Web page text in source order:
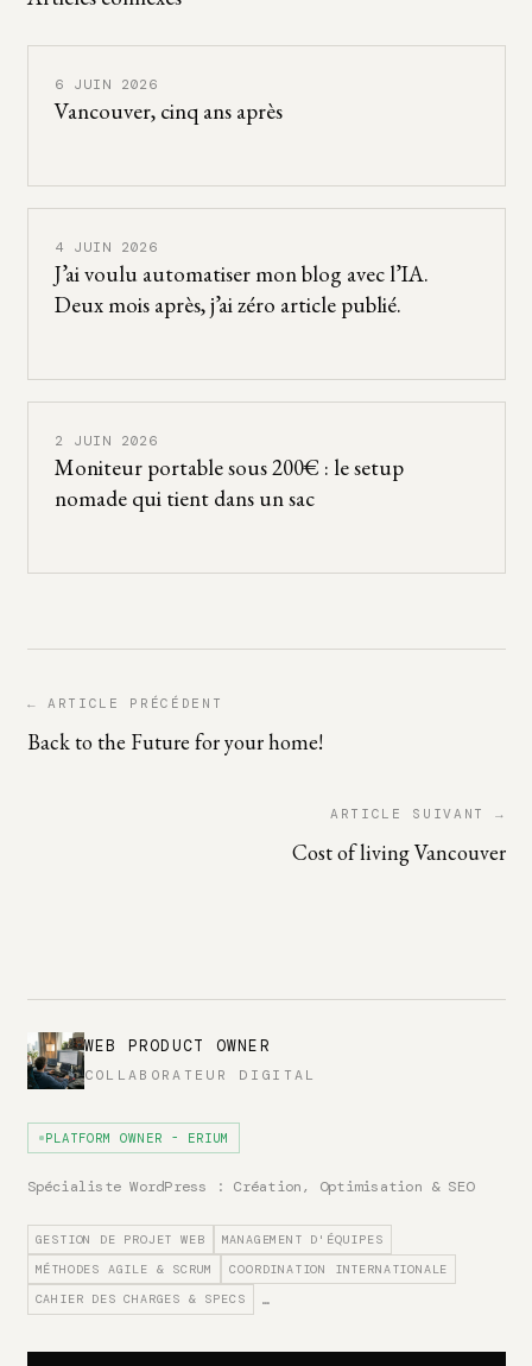
6 JUIN 2026
Vancouver, cinq ans après
4 JUIN 2026
J’ai voulu automatiser mon blog avec l’IA.
Deux mois après, j’ai zéro article publié.
2 JUIN 2026
Moniteur portable sous 200€ : le setup
nomade qui tient dans un sac
← ARTICLE PRÉCÉDENT
Back to the Future for your home!
ARTICLE SUIVANT →
Cost of living Vancouver
WEB PRODUCT OWNER
COLLABORATEUR DIGITAL
PLATFORM OWNER - ERIUM
Spécialiste WordPress : Création, Optimisation & SEO
GESTION DE PROJET WEB
MANAGEMENT D'ÉQUIPES
MÉTHODES AGILE & SCRUM
COORDINATION INTERNATIONALE
CAHIER DES CHARGES & SPECS
…